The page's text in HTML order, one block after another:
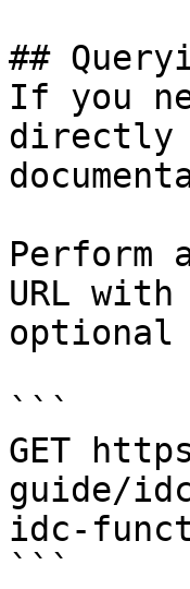
##
If you
directly
Perform
URL
optional
```
GET
guide/
idc-
```